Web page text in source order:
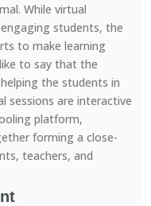
While virtual
students, the
to make learning
to say that the
the students in
sessions are interactive
platform,
forming a close-
teachers, and